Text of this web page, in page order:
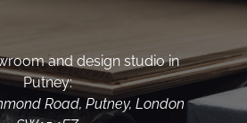
and design studio in
Putney:
Road, Putney, London